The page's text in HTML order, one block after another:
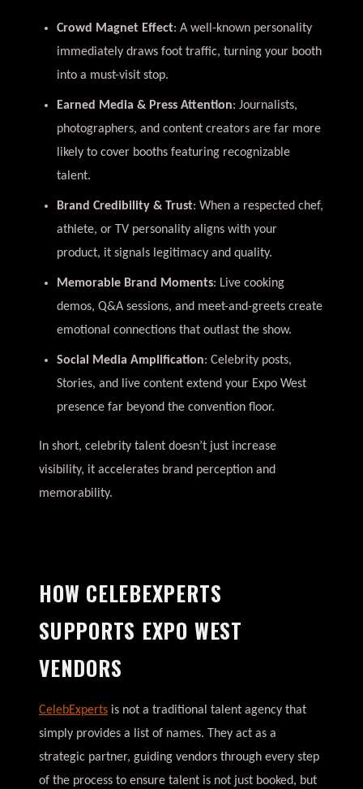
Crowd Magnet Effect: A well-known personality
immediately draws foot traffic, turning your booth
into a must-visit stop.
Earned Media & Press Attention: Journalists,
photographers, and content creators are far more
likely to cover booths featuring recognizable
talent.
Brand Credibility & Trust: When a respected chef,
athlete, or TV personality aligns with your
product, it signals legitimacy and quality.
Memorable Brand Moments: Live cooking
demos, Q&A sessions, and meet-and-greets create
emotional connections that outlast the show.
Social Media Amplification: Celebrity posts,
Stories, and live content extend your Expo West
presence far beyond the convention floor.
In short, celebrity talent doesn’t just increase
visibility, it accelerates brand perception and
memorability.
HOW CELEBEXPERTS
SUPPORTS EXPO WEST
VENDORS
CelebExperts is not a traditional talent agency that
simply provides a list of names. They act as a
strategic partner, guiding vendors through every step
of the process to ensure talent is not just booked, but